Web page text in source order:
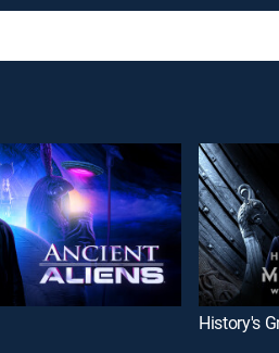
History's